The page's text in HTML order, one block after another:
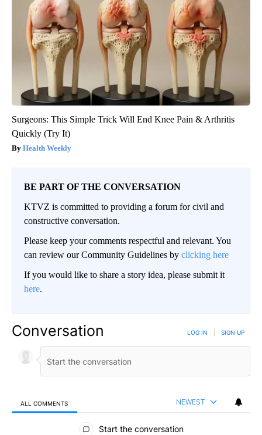
Surgeons: This Simple Trick Will End Knee Pain & Arthritis
Quickly (Try It)
Health Weekly
BE PART OF THE CONVERSATION
KTVZ is committed to providing a forum for civil and
constructive conversation.
Please keep your comments respectful and relevant. You
can review our Community Guidelines by clicking here
If you would like to share a story idea, please submit it
here.
Conversation LOG IN SIGN UP
ALL COMMENTS NEWEST
All Comments
Start the conversation